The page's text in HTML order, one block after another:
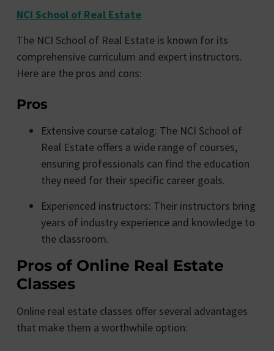
NCI School of Real Estate
The NCI School of Real Estate is known for its
comprehensive curriculum and expert instructors.
Here are the pros and cons:
Pros
Extensive course catalog: The NCI School of
Real Estate offers a wide range of courses,
ensuring professionals can find the education
they need for their specific career goals.
Experienced instructors: Their instructors bring
years of industry experience and knowledge to
the classroom.
Pros of Online Real Estate
Classes
Online real estate classes offer several advantages
that make them a worthwhile option: